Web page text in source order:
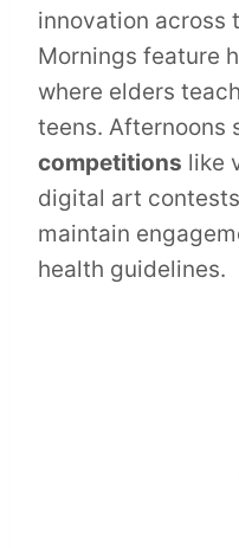
innovation across
Mornings feature
where elders
teens. Afternoons
competitions like
digital art
maintain
health guidelines.